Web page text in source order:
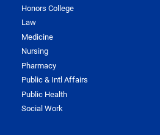
Honors College
Law
Medicine
Nursing
Pharmacy
Public & Intl Affairs
Public Health
Social Work